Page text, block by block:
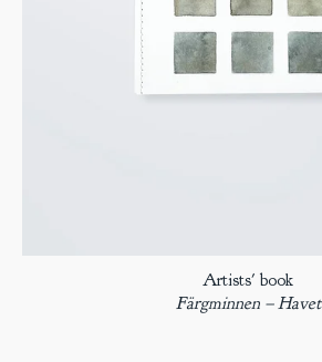
Artists' book
Färgminnen – Havet